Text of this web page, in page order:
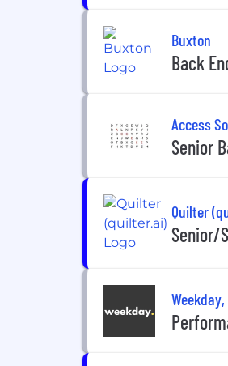
Buxton
Back
Access
Senior
Quilter
Senior/
Weekday,